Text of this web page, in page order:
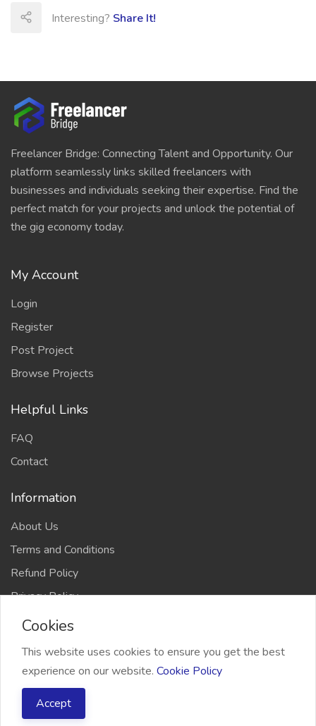
Interesting? Share It!
Freelancer Bridge: Connecting Talent and Opportunity. Our
platform seamlessly links skilled freelancers with
businesses and individuals seeking their expertise. Find the
perfect match for your projects and unlock the potential of
the gig economy today.
My Account
Login
Register
Post Project
Browse Projects
Helpful Links
FAQ
Contact
Information
About Us
Terms and Conditions
Refund Policy
Privacy Policy
2026 Freelancer Bridge, All right reserved
Cookies
This website uses cookies to ensure you get the best
experience on our website. Cookie Policy
Accept